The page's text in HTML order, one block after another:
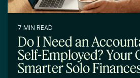
7 MIN READ
Do I Need an
Self-Employed? Your
Smarter Solo